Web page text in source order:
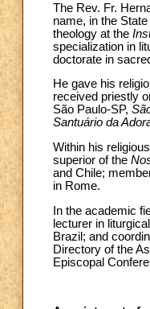
The Rev. Fr.
name, in the
theology at the
specialization in
doctorate in
He gave his
received priestly
São Paulo-SP,
Santuário da
Within his
superior of the
and Chile;
in Rome.
In the academic
lecturer in
Brazil; and
Directory of the
Episcopal